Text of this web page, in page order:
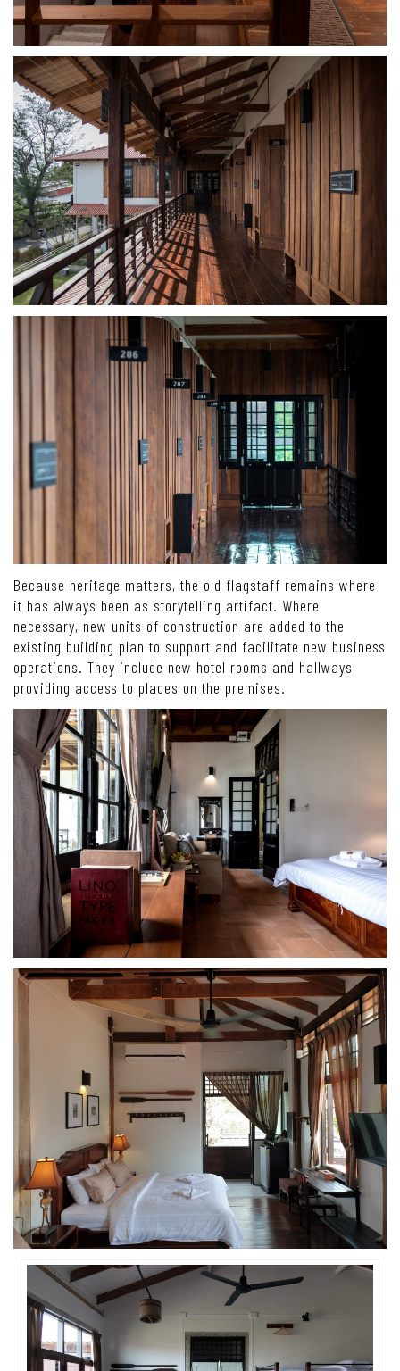
Because heritage matters, the old flagstaff remains where
it has always been as storytelling artifact. Where
necessary, new units of construction are added to the
existing building plan to support and facilitate new business
operations. They include new hotel rooms and hallways
providing access to places on the premises.